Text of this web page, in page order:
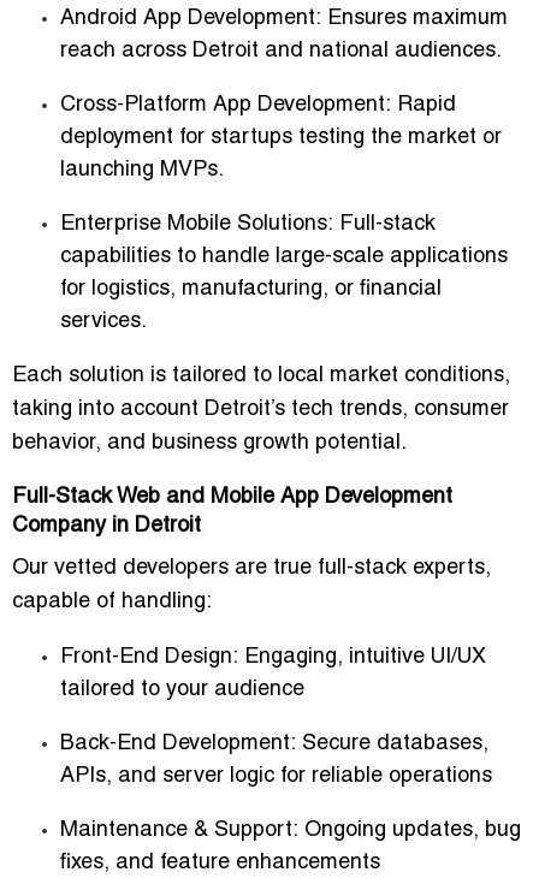
Android App Development: Ensures maximum
reach across Detroit and national audiences.
Cross-Platform App Development: Rapid
deployment for startups testing the market or
launching MVPs.
Enterprise Mobile Solutions: Full-stack
capabilities to handle large-scale applications
for logistics, manufacturing, or financial
services.
Each solution is tailored to local market conditions,
taking into account Detroit’s tech trends, consumer
behavior, and business growth potential.
Full-Stack Web and Mobile App Development
Company in Detroit
Our vetted developers are true full-stack experts,
capable of handling:
Front-End Design: Engaging, intuitive UI/UX
tailored to your audience
Back-End Development: Secure databases,
APIs, and server logic for reliable operations
Maintenance & Support: Ongoing updates, bug
fixes, and feature enhancements